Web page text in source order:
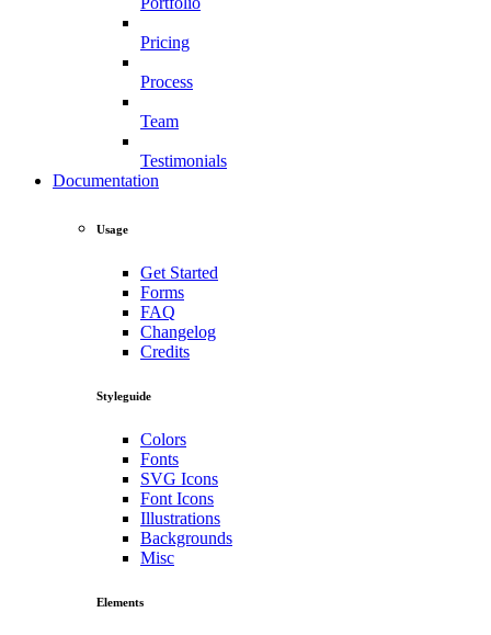
Pricing
Process
Team
Testimonials
Documentation
Usage
Get Started
Forms
FAQ
Changelog
Credits
Styleguide
Colors
Fonts
SVG Icons
Font Icons
Illustrations
Backgrounds
Misc
Elements